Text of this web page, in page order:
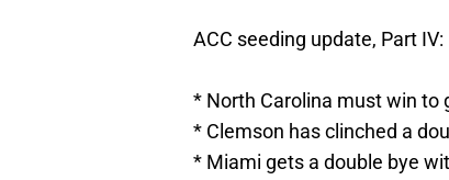
ACC seeding update, Part IV:
* North Carolina must win to
* Clemson has clinched a
* Miami gets a double bye